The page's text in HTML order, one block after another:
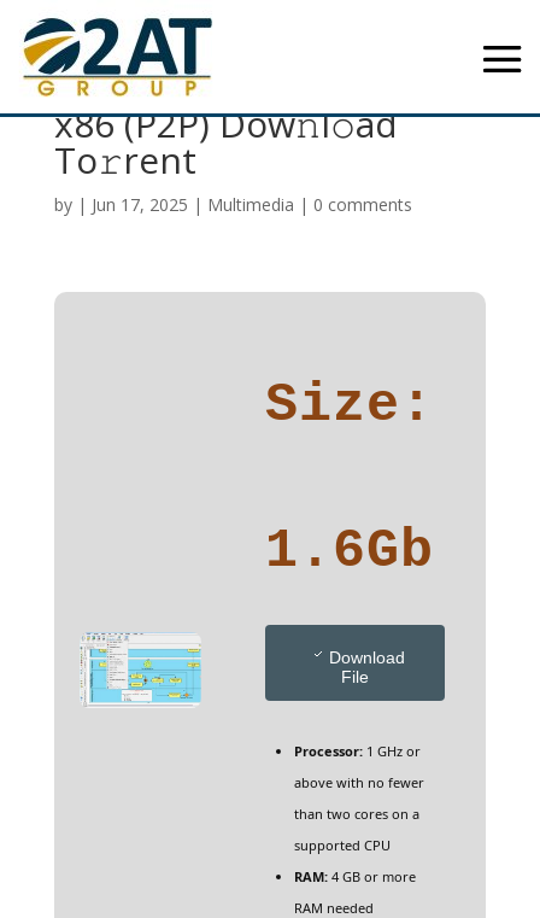
Visual Paradigm 2024
x86 (P2P) Dow𝚗l𝚘ad
To𝚛rent
by | Jun 17, 2025 | Multimedia | 0 comments
Size:
1.6Gb
Download
File
Processor:1 GHz or
above with no fewer
than two cores on a
supported CPU
RAM:4 GB or more
RAM needed